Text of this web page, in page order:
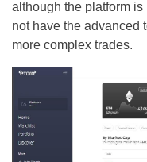
although the platform
not have the advanced
more complex trades.